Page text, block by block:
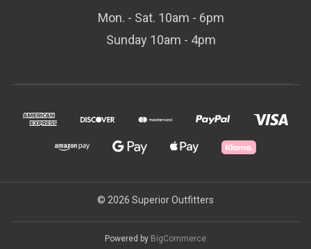
Mon. - Sat. 10am - 6pm
Sunday 10am - 4pm
© 2026 Superior Outfitters
Powered by BigCommerce